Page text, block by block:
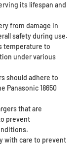
its lifespan and
from damage in
safety during use.
temperature to
under various
should adhere to
Panasonic 18650
that are
prevent
with care to prevent